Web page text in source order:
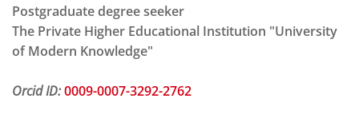
Postgraduate degree seeker
The Private Higher Educational Institution "University
of Modern Knowledge"
Orcid ID:0009-0007-3292-2762